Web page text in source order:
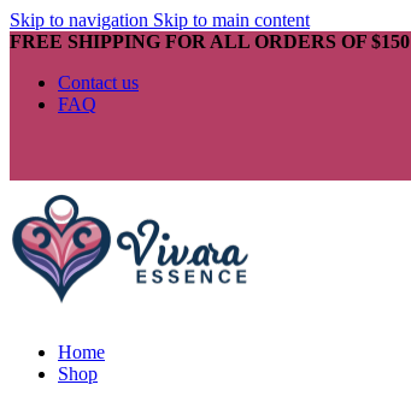
Skip to navigation Skip to main content
FREE SHIPPING FOR ALL ORDERS OF $150
Contact us
FAQ
Home
Shop